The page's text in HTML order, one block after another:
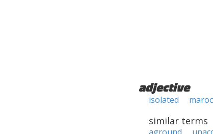
adjective
isolated
similar terms